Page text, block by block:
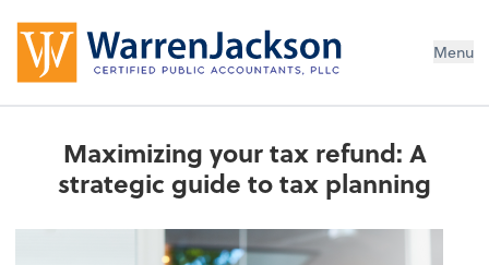
Menu
Maximizing your tax refund: A
strategic guide to tax planning